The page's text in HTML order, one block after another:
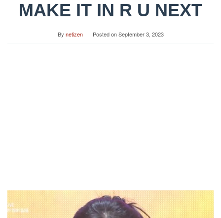
MAKE IT IN R U NEXT
By netizen Posted onSeptember 3, 2023